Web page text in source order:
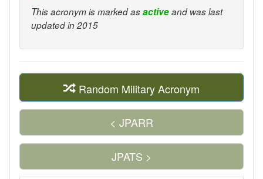
This acronym is marked asactiveand was last
updated in 2015
Random Military Acronym
< JPARR
JPATS >